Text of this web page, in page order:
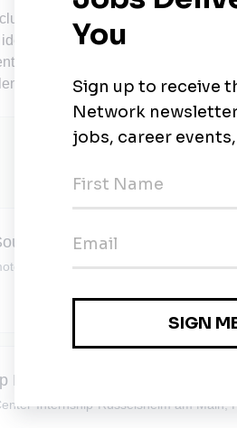
corporate culture where
age, religion, background or
is the best breeding ground for
(Scrap‑Yard &
(Mainz, Rhineland-Palatinate)
Battery Cell-/Module Test
Internship Rüsselsheim am Main,